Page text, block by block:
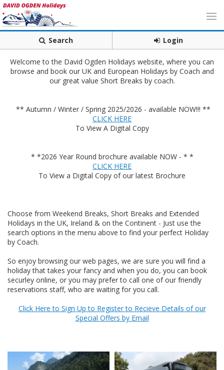
Search Login
Welcome to the David Ogden Holidays website, where you can
browse and book our UK and European Holidays by Coach and
our great value Short Breaks by coach.
** Autumn / Winter / Spring 2025/2026 - available NOW!!! **
CLICK HERE
To View A Digital Copy
* *2026 Year Round brochure available NOW - * *
CLICK HERE
To View a Digital Copy of our latest Brochure
Choose from Weekend Breaks, Short Breaks and Extended
Holidays in the UK, Ireland & on the Continent - Just use the
search options in the menu above to find your perfect Holiday
by Coach.
So enjoy browsing our web pages, we are sure you will find a
holiday that takes your fancy and when you do, you can book
securley online, or you may prefer to call one of our friendly
reservations staff, who are waiting for you call.
Click Here to Sign Up to Register to Recieve Details of our
Special Offers by Email